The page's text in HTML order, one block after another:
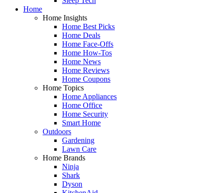
Home
Home Insights
Home Best Picks
Home Deals
Home Face-Offs
Home How-Tos
Home News
Home Reviews
Home Coupons
Home Topics
Home Appliances
Home Office
Home Security
Smart Home
Outdoors
Gardening
Lawn Care
Home Brands
Ninja
Shark
Dyson